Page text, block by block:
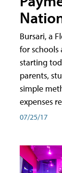
Bursari, a
for schools
starting
parents,
simple
expenses
07/25/17